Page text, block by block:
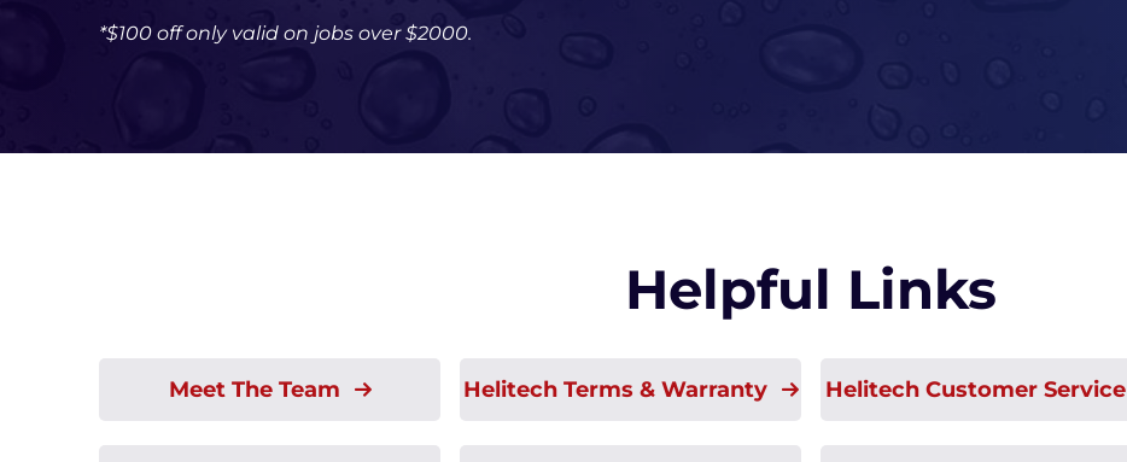
*$100 off only valid on jobs over $2000.
Helpful Links
Meet The Team Helitech Terms & Warranty Helitech Customer Service